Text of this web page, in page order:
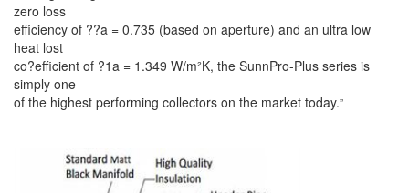
zero loss
efficiency of ??a = 0.735 (based on aperture) and an ultra low
heat lost
co?efficient of ?1a = 1.349 W/m²K, the SunnPro-Plus series is
simply one
of the highest performing collectors on the market today.”